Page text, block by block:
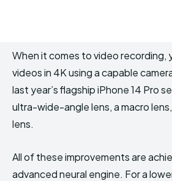
When it comes to video recording,
videos in 4K using a capable
last year’s flagship iPhone 14 Pro
ultra-wide-angle lens, a macro
lens.
All of these improvements are
advanced neural engine. For a